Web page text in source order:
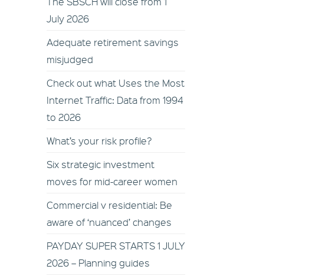
July 2026
Adequate retirement savings
misjudged
Check out what Uses the Most
Internet Traffic: Data from 1994
to 2026
What’s your risk profile?
Six strategic investment
moves for mid-career women
Commercial v residential: Be
aware of ‘nuanced’ changes
PAYDAY SUPER STARTS 1 JULY
2026 – Planning guides